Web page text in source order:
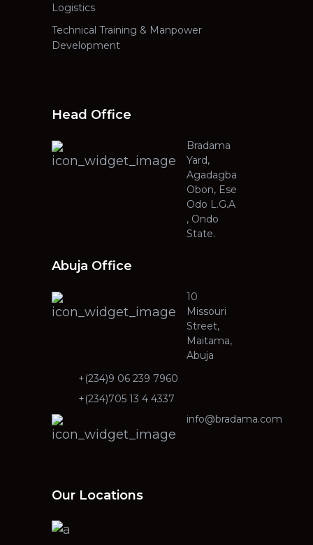
Logistics
Technical Training & Manpower
Development
Head Office
Bradama
Yard,
Agadagba
Obon, Ese
Odo L.G.A
, Ondo
State.
Abuja Office
10
Missouri
Street,
Maitama,
Abuja
+(234)9 06 239 7960
+(234)705 13 4 4337
info@bradama.com
Our Locations